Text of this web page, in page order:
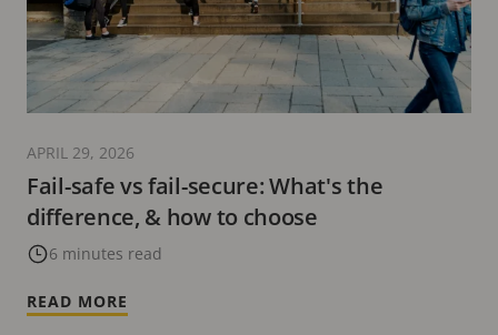
Fail-safe vs fail-secure: What's the
difference, & how to choose
6 minutes read
APRIL 29, 2026
READ MORE